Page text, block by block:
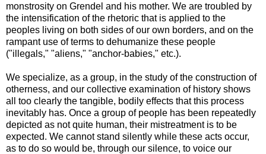
monstrosity on Grendel and his mother. We are troubled by
the intensification of the rhetoric that is applied to the
peoples living on both sides of our own borders, and on the
rampant use of terms to dehumanize these people
("illegals," "aliens," "anchor-babies," etc.).
We specialize, as a group, in the study of the construction of
otherness, and our collective examination of history shows
all too clearly the tangible, bodily effects that this process
inevitably has. Once a group of people has been repeatedly
depicted as not quite human, their mistreatment is to be
expected. We cannot stand silently while these acts occur,
as to do so would be, through our silence, to voice our